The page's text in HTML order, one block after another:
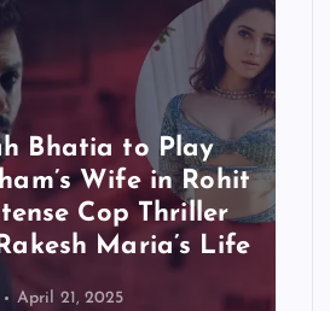
Bhatia to Play
Wife in Rohit
Cop Thriller
Maria’s Life
April 21, 2025